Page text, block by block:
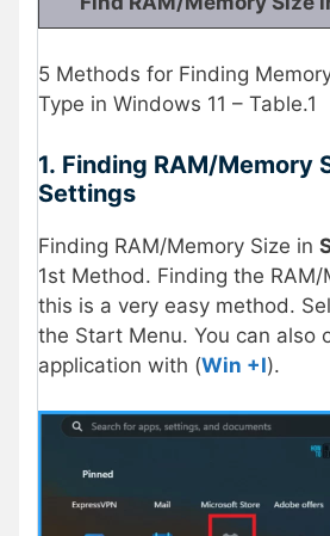
5 Methods for Finding
Type in Windows 11 – Table.1
1. Finding RAM/Memory
Settings
Finding RAM/Memory Size in
1st Method. Finding the
this is a very easy method.
the Start Menu. You can also
application with (Win +I).